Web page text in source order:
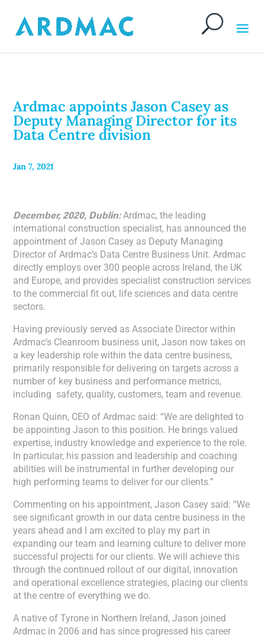
Ardmac appoints Jason Casey as
Deputy Managing Director for its
Data Centre division
Jan 7, 2021
December, 2020, Dublin:Ardmac, the leading
international construction specialist, has announced the
appointment of Jason Casey as Deputy Managing
Director of Ardmac’s Data Centre Business Unit. Ardmac
directly employs over 300 people across Ireland, the UK
and Europe, and provides specialist construction services
to the commercial fit out, life sciences and data centre
sectors.
Having previously served as Associate Director within
Ardmac’s Cleanroom business unit, Jason now takes on
a key leadership role within the data centre business,
primarily responsible for delivering on targets across a
number of key business and performance metrics,
including safety, quality, customers, team and revenue.
Ronan Quinn, CEO of Ardmac said: “We are delighted to
be appointing Jason to this position. He brings valued
expertise, industry knowledge and experience to the role.
In particular, his passion and leadership and coaching
abilities will be instrumental in further developing our
high performing teams to deliver for our clients.”
Commenting on his appointment, Jason Casey said: “We
see significant growth in our data centre business in the
years ahead and I am excited to play my part in
expanding our team and learning culture to deliver more
successful projects for our clients. We will achieve this
through the continued rollout of our digital, innovation
and operational excellence strategies, placing our clients
at the centre of everything we do.
A native of Tyrone in Northern Ireland, Jason joined
Ardmac in 2006 and has since progressed his career